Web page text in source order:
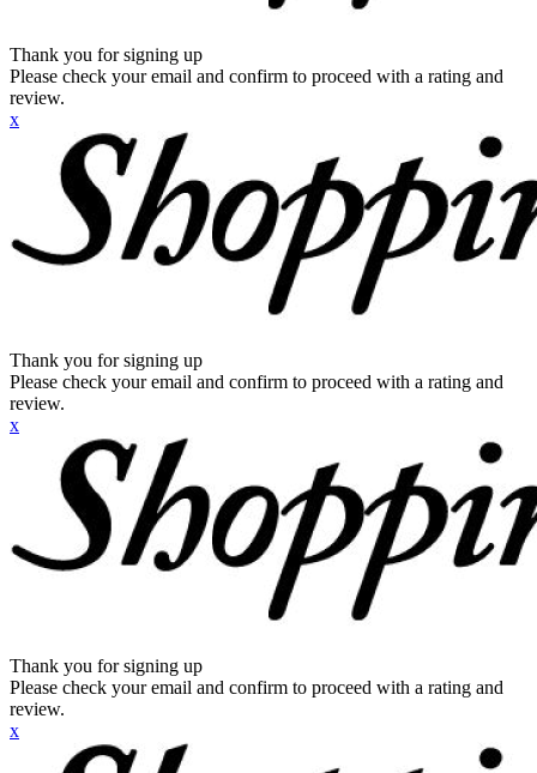
Thank you for signing up
Please check your email and confirm to proceed with a rating and
review.
x
Thank you for signing up
Please check your email and confirm to proceed with a rating and
review.
x
Thank you for signing up
Please check your email and confirm to proceed with a rating and
review.
x